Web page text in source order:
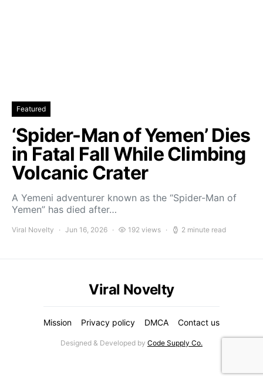
Featured
‘Spider-Man of Yemen’ Dies
in Fatal Fall While Climbing
Volcanic Crater
A Yemeni adventurer known as the “Spider-Man of
Yemen” has died after…
Viral Novelty Jun 16, 2026 192 views 2 minute read
Viral Novelty
Mission Privacy policy DMCA Contact us
Designed & Developed by Code Supply Co.